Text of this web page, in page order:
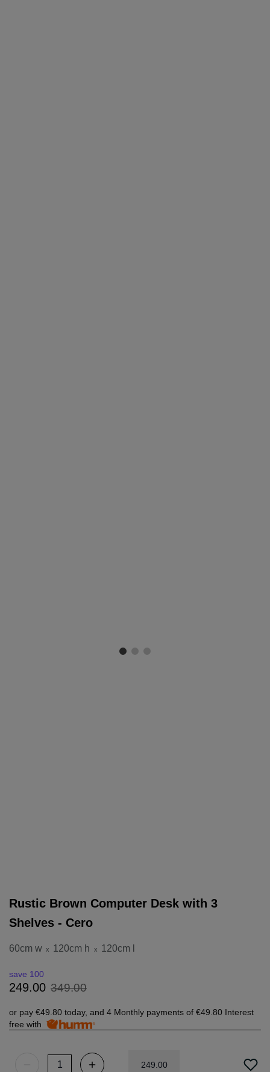
Rustic Brown Computer Desk with 3
Shelves - Cero
60cm w x 120cm h x 120cm l
249.00 349.00
save 100
or pay €49.80 today, and 4 Monthly payments of €49.80 Interest
free with
249 00